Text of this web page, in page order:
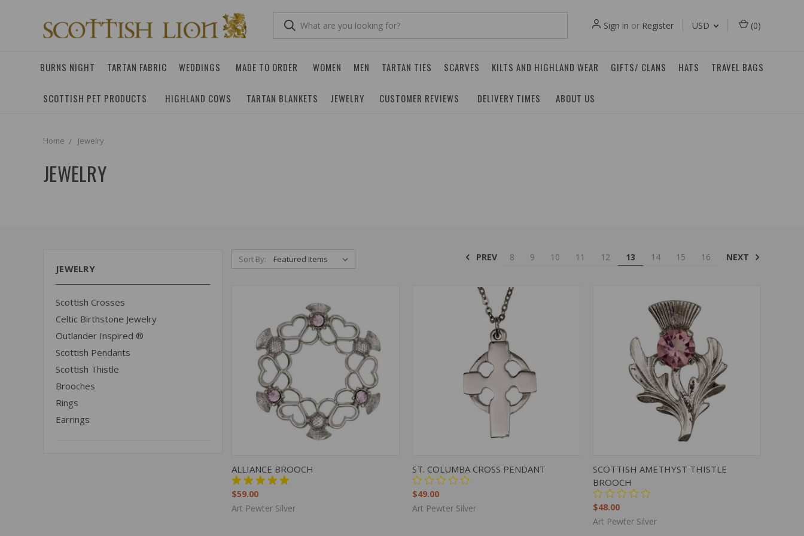
Sign in or Register USD (0)
BURNS NIGHT TARTAN FABRIC WEDDINGS MADE TO ORDER WOMEN MEN TARTAN TIES SCARVES KILTS AND HIGHLAND WEAR GIFTS/ CLANS HATS TRAVEL BAGS
SCOTTISH PET PRODUCTS HIGHLAND COWS TARTAN BLANKETS JEWELRY CUSTOMER REVIEWS DELIVERY TIMES ABOUT US
Home Jewelry
JEWELRY
JEWELRY
Scottish Crosses
Celtic Birthstone Jewelry
Outlander Inspired ®
Scottish Pendants
Scottish Thistle
Brooches
Rings
Earrings
Sort By: PREV 8 9 10 11 12 13 14 15 16 NEXT
QUICK VIEW
ALLIANCE BROOCH
$59.00
Art Pewter Silver
QUICK VIEW ADD TO CART
ST. COLUMBA CROSS PENDANT
$49.00
Art Pewter Silver
QUICK VIEW ADD TO CART
SCOTTISH AMETHYST THISTLE
BROOCH
$48.00
Art Pewter Silver